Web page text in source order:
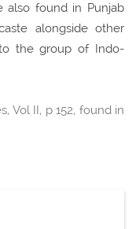
also found in Punjab
alongside other
the group of Indo-
Vol II, p 152, found in